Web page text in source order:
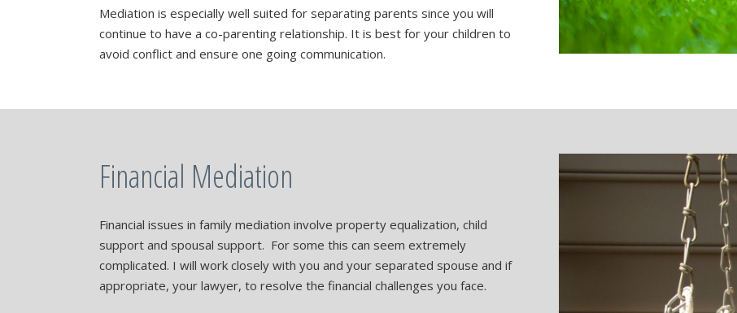
Mediation is especially well suited for separating parents since you will
continue to have a co-parenting relationship. It is best for your children to
avoid conflict and ensure one going communication.
Financial Mediation
Financial issues in family mediation involve property equalization, child
support and spousal support. For some this can seem extremely
complicated. I will work closely with you and your separated spouse and if
appropriate, your lawyer, to resolve the financial challenges you face.